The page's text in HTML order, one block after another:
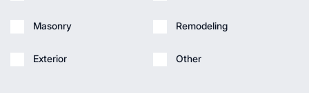
Masonry
Exterior
Remodeling
Other